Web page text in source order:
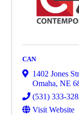
CAN
1402 Jones
Omaha, NE
(531) 333-
Visit Website